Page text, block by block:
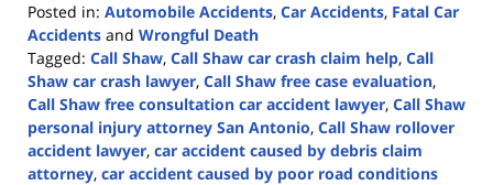
Posted in: Automobile Accidents, Car Accidents, Fatal Car
Accidents and Wrongful Death
Tagged: Call Shaw, Call Shaw car crash claim help, Call
Shaw car crash lawyer, Call Shaw free case evaluation,
Call Shaw free consultation car accident lawyer, Call Shaw
personal injury attorney San Antonio, Call Shaw rollover
accident lawyer, car accident caused by debris claim
attorney, car accident caused by poor road conditions